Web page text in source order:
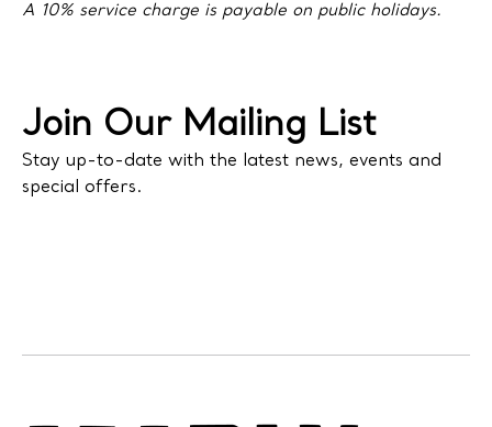
A 10% service charge is payable on public holidays.
Join Our Mailing List
Stay up-to-date with the latest news, events and
special offers.